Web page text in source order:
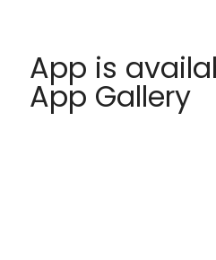
App is
App Gallery